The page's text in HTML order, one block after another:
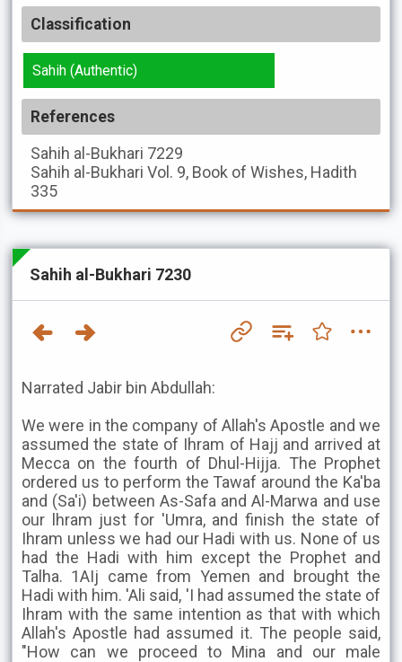
Classification
Sahih (Authentic)
References
Sahih al-Bukhari 7229
Sahih al-Bukhari Vol. 9, Book of Wishes, Hadith
335
Sahih al-Bukhari 7230
Narrated Jabir bin Abdullah:
We were in the company of Allah's Apostle and we
assumed the state of Ihram of Hajj and arrived at
Mecca on the fourth of Dhul-Hijja. The Prophet
ordered us to perform the Tawaf around the Ka'ba
and (Sa'i) between As-Safa and Al-Marwa and use
our lhram just for 'Umra, and finish the state of
Ihram unless we had our Hadi with us. None of us
had the Hadi with him except the Prophet and
Talha. 1AIj came from Yemen and brought the
Hadi with him. 'Ali said, 'I had assumed the state of
Ihram with the same intention as that with which
Allah's Apostle had assumed it. The people said,
"How can we proceed to Mina and our male